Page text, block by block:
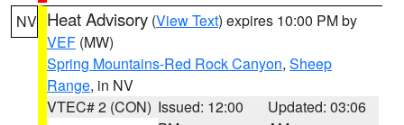
NV Heat Advisory (View Text) expires 10:00 PM by
VEF (MW)
Spring Mountains-Red Rock Canyon, Sheep
Range, in NV
VTEC# 2 (CON) Issued: 12:00
Updated: 03:06